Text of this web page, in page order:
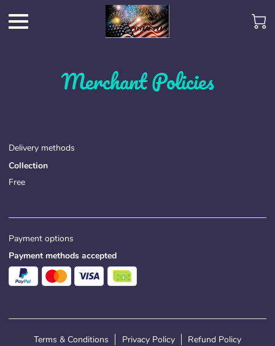
Merchant Policies
Delivery methods
Collection
Free
Payment options
Payment methods accepted
Terms & Conditions Privacy Policy Refund Policy